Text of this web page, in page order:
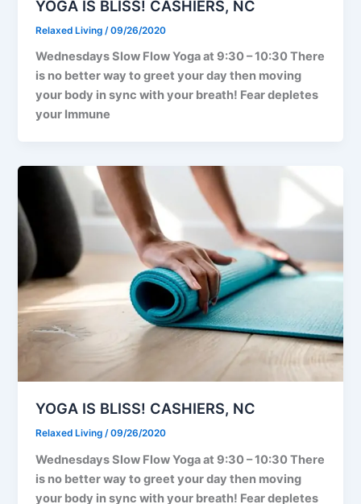
YOGA IS BLISS! CASHIERS, NC
Relaxed Living /09/26/2020
Wednesdays Slow Flow Yoga at 9:30 – 10:30 There
is no better way to greet your day then moving
your body in sync with your breath! Fear depletes
your Immune
YOGA IS BLISS! CASHIERS, NC
Relaxed Living/09/26/2020
Wednesdays Slow Flow Yoga at 9:30 – 10:30 There
is no better way to greet your day then moving
your body in sync with your breath! Fear depletes